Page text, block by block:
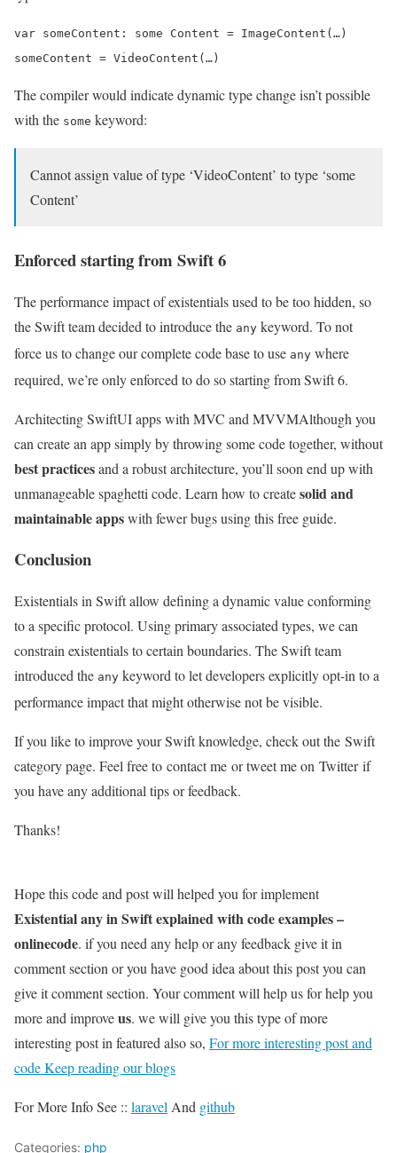
var someContent: some Content = ImageContent(…)
someContent = VideoContent(…)
The compiler would indicate dynamic type change isn’t possible
with the some keyword:
Cannot assign value of type ‘VideoContent’ to type ‘some
Content’
Enforced starting from Swift 6
The performance impact of existentials used to be too hidden, so
the Swift team decided to introduce the any keyword. To not
force us to change our complete code base to use any where
required, we’re only enforced to do so starting from Swift 6.
Architecting SwiftUI apps with MVC and MVVMAlthough you
can create an app simply by throwing some code together, without
best practicesand a robust architecture, you’ll soon end up with
unmanageable spaghetti code. Learn how to createsolid and
maintainable appswith fewer bugs using this free guide.
Conclusion
Existentials in Swift allow defining a dynamic value conforming
to a specific protocol. Using primary associated types, we can
constrain existentials to certain boundaries. The Swift team
introduced the any keyword to let developers explicitly opt-in to a
performance impact that might otherwise not be visible.
If you like to improve your Swift knowledge, check out the Swift
category page. Feel free to contact me or tweet me on Twitter if
you have any additional tips or feedback.
Thanks!
Hope this code and post will helped you for implement
Existential any in Swift explained with code examples –
onlinecode. if you need any help or any feedback give it in
comment section or you have good idea about this post you can
give it comment section. Your comment will help us for help you
more and improveus. we will give you this type of more
interesting post in featured also so, For more interesting post and
code Keep reading our blogs
For More Info See :: laravel And github
Categories: php